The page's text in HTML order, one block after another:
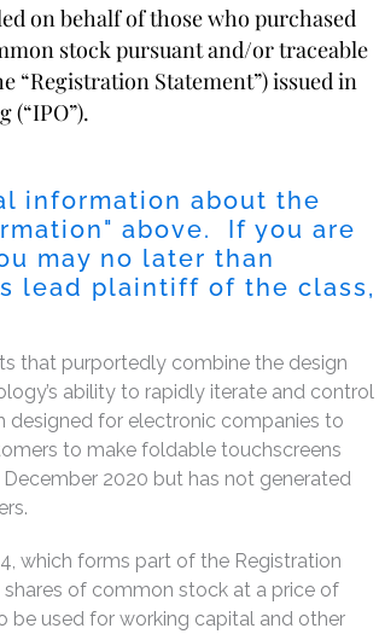
on behalf of those who purchased
stock pursuant and/or traceable
“Registration Statement”) issued in
(“IPO”).
information about the
" above. If you are
may no later than
lead plaintiff of the class,
that purportedly combine the design
ability to rapidly iterate and control
designed for electronic companies to
to make foldable touchscreens
2020 but has not generated
which forms part of the Registration
of common stock at a price of
be used for working capital and other